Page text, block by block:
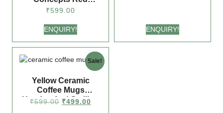
Cottage Coffee Mug –
₹599.00
ENQUIRY! ENQUIRY!
Sale!
Yellow Ceramic
Coffee Mugs
Handcrafted Smiling
₹599.00 ₹499.00